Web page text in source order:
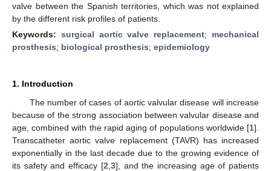
valve between the Spanish territories, which was not explained
by the different risk profiles of patients.
Keywords: surgical aortic valve replacement; mechanical
prosthesis; biological prosthesis; epidemiology
1. Introduction
The number of cases of aortic valvular disease will increase
because of the strong association between valvular disease and
age, combined with the rapid aging of populations worldwide [1].
Transcatheter aortic valve replacement (TAVR) has increased
exponentially in the last decade due to the growing evidence of
its safety and efficacy [2 3], and the increasing age of patients